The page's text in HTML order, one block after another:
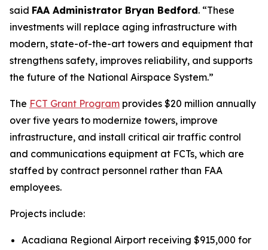
said FAA Administrator Bryan Bedford. “These
investments will replace aging infrastructure with
modern, state-of-the-art towers and equipment that
strengthens safety, improves reliability, and supports
the future of the National Airspace System.”
The FCT Grant Program provides $20 million annually
over five years to modernize towers, improve
infrastructure, and install critical air traffic control
and communications equipment at FCTs, which are
staffed by contract personnel rather than FAA
employees.
Projects include:
Acadiana Regional Airport receiving $915,000 for